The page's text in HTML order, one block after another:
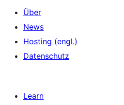
Über
News
Hosting (engl.)
Datenschutz
Learn